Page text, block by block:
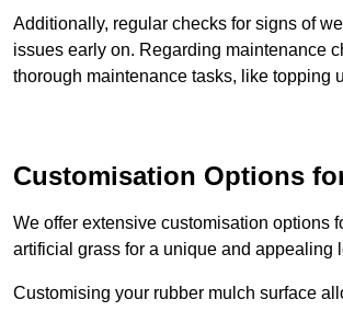
Additionally, regular checks for signs of
issues early on. Regarding maintenance
thorough maintenance tasks, like topping
Customisation Options
We offer extensive customisation options
artificial grass for a unique and appealing
Customising your rubber mulch surface